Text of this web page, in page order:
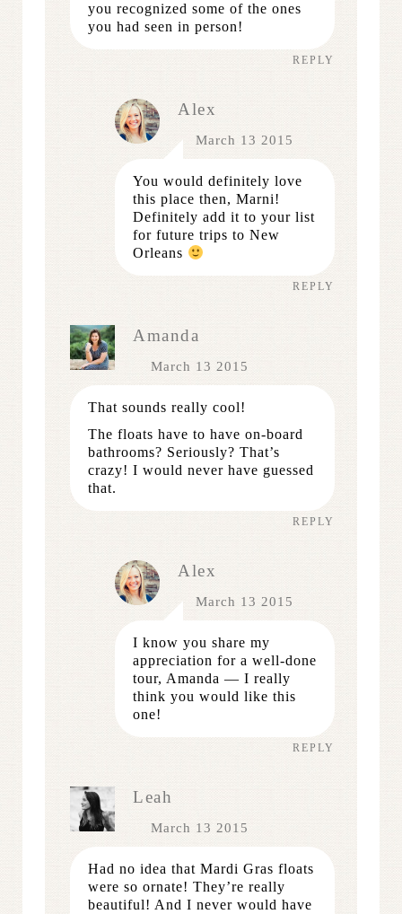
you recognized some of the ones
you had seen in person!
REPLY
Alex
March 13 2015
You would definitely love
this place then, Marni!
Definitely add it to your list
for future trips to New
Orleans
REPLY
Amanda
March 13 2015
That sounds really cool!
The floats have to have on-board
bathrooms? Seriously? That’s
crazy! I would never have guessed
that.
REPLY
Alex
March 13 2015
I know you share my
appreciation for a well-done
tour, Amanda — I really
think you would like this
one!
REPLY
Leah
March 13 2015
Had no idea that Mardi Gras floats
were so ornate! They’re really
beautiful! And I never would have